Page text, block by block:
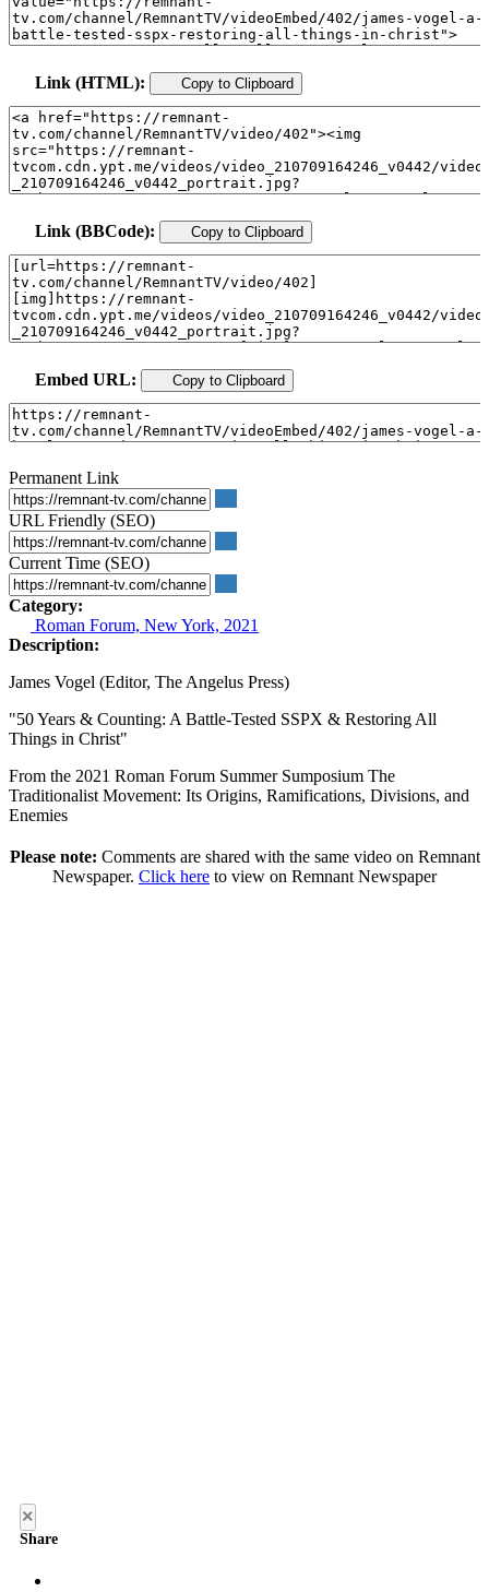
Link (HTML): Copy to Clipboard
Link (BBCode): Copy to Clipboard
Embed URL: Copy to Clipboard
Permanent Link
URL Friendly (SEO)
Current Time (SEO)
Category:
Roman Forum, New York, 2021
Description:
James Vogel (Editor, The Angelus Press)
"50 Years & Counting: A Battle-Tested SSPX & Restoring All
Things in Christ"
From the 2021 Roman Forum Summer Sumposium The
Traditionalist Movement: Its Origins, Ramifications, Divisions, and
Enemies
Please note: Comments are shared with the same video on Remnant
Newspaper. Click here to view on Remnant Newspaper
×
Share